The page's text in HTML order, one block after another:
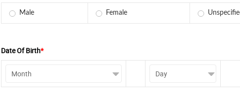
Male Female
Date Of Birth*